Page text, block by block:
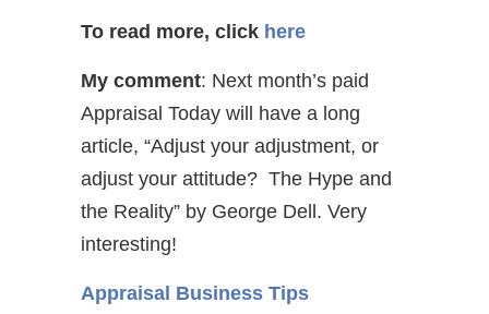
To read more, click here
My comment: Next month’s paid
Appraisal Today will have a long
article, “Adjust your adjustment, or
adjust your attitude? The Hype and
the Reality” by George Dell. Very
interesting!
Appraisal Business Tips